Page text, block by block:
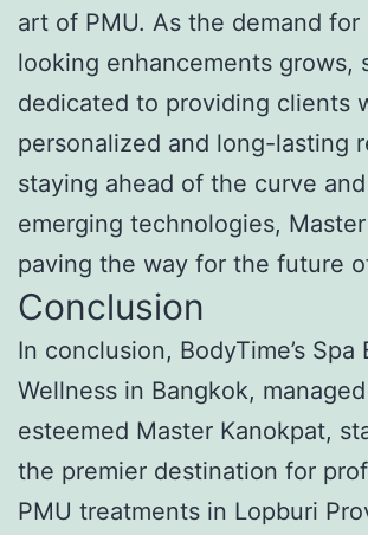
art of PMU. As the demand for
looking enhancements grows,
dedicated to providing clients
personalized and long-lasting
staying ahead of the curve
emerging technologies,
paving the way for the future
Conclusion
In conclusion, BodyTime’s Spa
Wellness in Bangkok,
esteemed Master Kanokpat,
the premier destination for
PMU treatments in Lopburi